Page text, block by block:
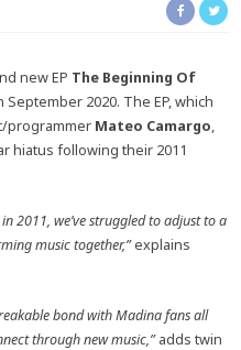
new EP The Beginning Of
2020. The EP, which
programmer Mateo Camargo,
hiatus following their 2011
2011, we’ve struggled to adjust to a
music together,”explains
bond with Madina fans all
through new music,”adds twin